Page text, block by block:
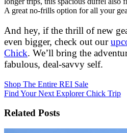
A great no-frills option for all your
And hey, if the thrill of new
even bigger, check out our
Chick. We’ll bring the
fabulous, deal-savvy self.
Shop The Entire REI Sale
Find Your Next Explorer Chick Trip
Related Posts